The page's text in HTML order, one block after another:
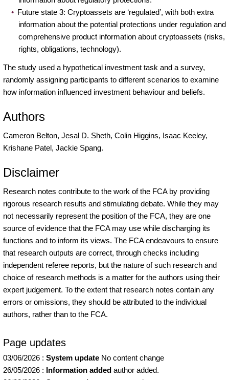
Future state 3: Cryptoassets are ‘regulated’, with both extra
information about the potential protections under regulation and
comprehensive product information about cryptoassets (risks,
rights, obligations, technology).
The study used a hypothetical investment task and a survey,
randomly assigning participants to different scenarios to examine
how information influenced investment behaviour and beliefs.
Authors
Cameron Belton, Jesal D. Sheth, Colin Higgins, Isaac Keeley,
Krishane Patel, Jackie Spang.
Disclaimer
Research notes contribute to the work of the FCA by providing
rigorous research results and stimulating debate. While they may
not necessarily represent the position of the FCA, they are one
source of evidence that the FCA may use while discharging its
functions and to inform its views. The FCA endeavours to ensure
that research outputs are correct, through checks including
independent referee reports, but the nature of such research and
choice of research methods is a matter for the authors using their
expert judgement. To the extent that research notes contain any
errors or omissions, they should be attributed to the individual
authors, rather than to the FCA.
Page updates
03/06/2026 : System update No content change
26/05/2026 : Information added author added.